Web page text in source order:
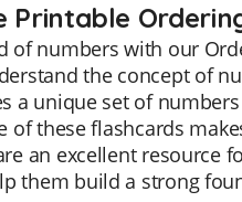
Printable
of numbers with our
the concept of
a unique set of
of these flashcards
an excellent
them build a strong